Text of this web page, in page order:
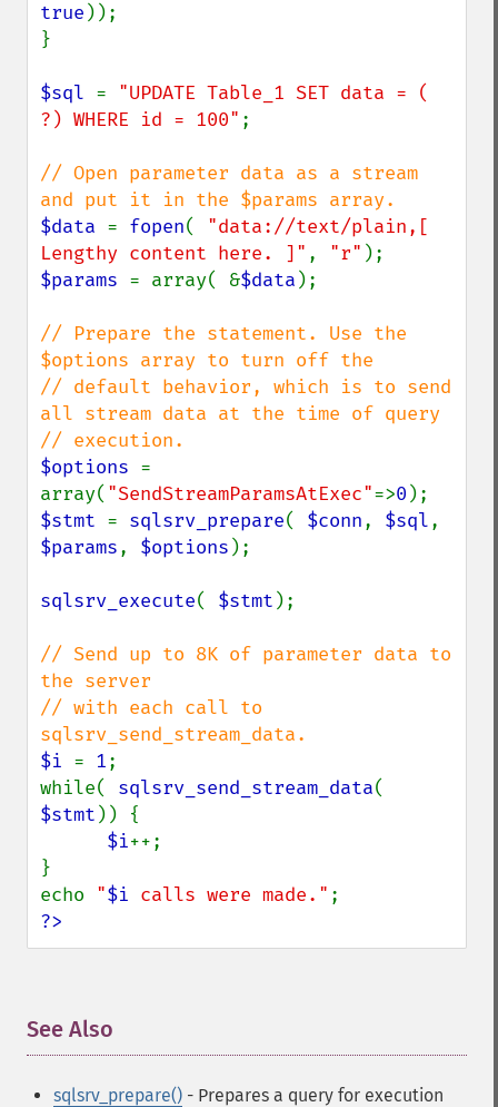
true ));
}
$sql = "UPDATE Table_1 SET data = (
?) WHERE id = 100" ;
// Open parameter data as a stream
$data = fopen( "data://text/plain,[
Lengthy content here. ]" , "r"
$params = array( &$data );
// Prepare the statement. Use the
$options array to turn off the
// default behavior, which is to send
all stream data at the time of query
$options =
array( "SendStreamParamsAtExec"=>0
$stmt = sqlsrv_prepare( $conn, $sql
$params, $options );
sqlsrv_execute( $stmt );
// Send up to 8K of parameter data to
the server
// with each call to
$i = 1;
while( sqlsrv_send_stream_data
$stmt )) {
$i++;
}
echo "$i calls were made."
?>
See Also
sqlsrv_prepare() - Prepares a query for execution